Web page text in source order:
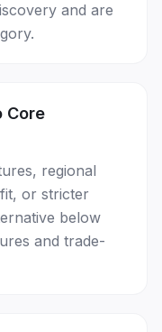
and are
Core
regional
or stricter
below
and trade-